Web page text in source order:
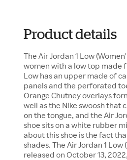
Product details
The Air Jordan 1 Low
women with a low top made
Low has an upper made of
panels and the perforated
Orange Chutney overlays
well as the Nike swoosh that
on the tongue, and the Air
shoe sits on a white rubber
about this shoe is the fact
shades. The Air Jordan 1
released on October 13,